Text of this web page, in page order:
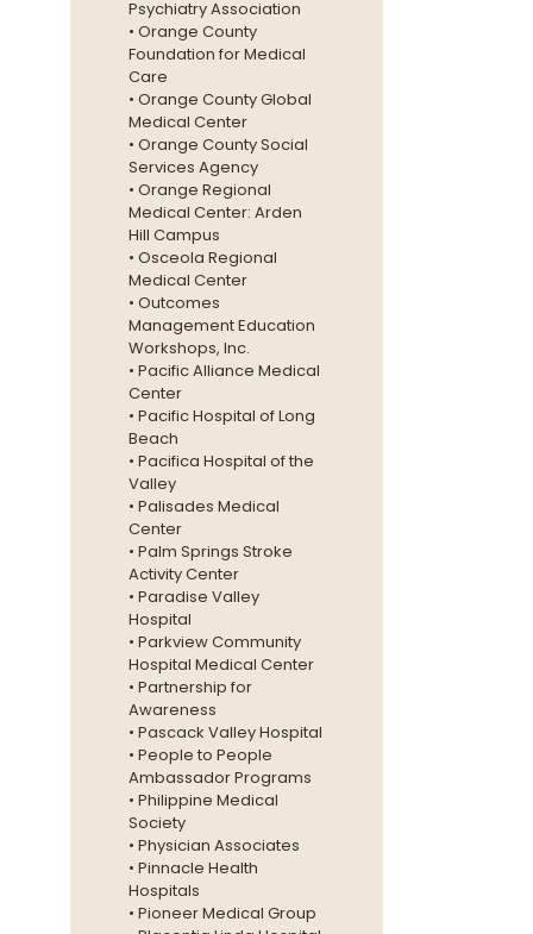
Psychiatry Association
• Orange County
Foundation for Medical
Care
• Orange County Global
Medical Center
• Orange County Social
Services Agency
• Orange Regional
Medical Center: Arden
Hill Campus
• Osceola Regional
Medical Center
• Outcomes
Management Education
Workshops, Inc.
• Pacific Alliance Medical
Center
• Pacific Hospital of Long
Beach
• Pacifica Hospital of the
Valley
• Palisades Medical
Center
• Palm Springs Stroke
Activity Center
• Paradise Valley
Hospital
• Parkview Community
Hospital Medical Center
• Partnership for
Awareness
• Pascack Valley Hospital
• People to People
Ambassador Programs
• Philippine Medical
Society
• Physician Associates
• Pinnacle Health
Hospitals
• Pioneer Medical Group